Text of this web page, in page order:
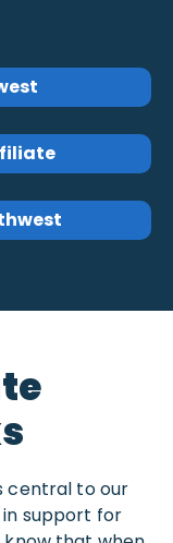
central to our
in support for